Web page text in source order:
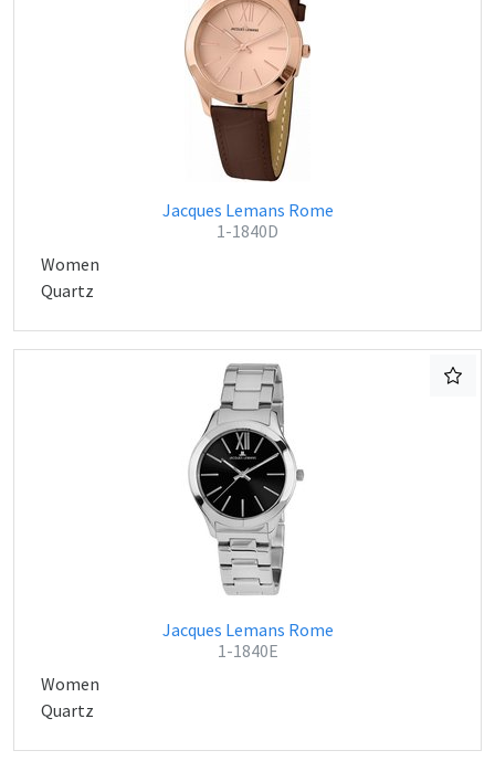
Jacques Lemans Rome
1-1840D
Women
Quartz
Jacques Lemans Rome
1-1840E
Women
Quartz